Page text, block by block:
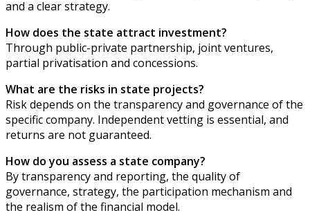
and a clear strategy.
How does the state attract investment?
Through public-private partnership, joint ventures,
partial privatisation and concessions.
What are the risks in state projects?
Risk depends on the transparency and governance of the
specific company. Independent vetting is essential, and
returns are not guaranteed.
How do you assess a state company?
By transparency and reporting, the quality of
governance, strategy, the participation mechanism and
the realism of the financial model.